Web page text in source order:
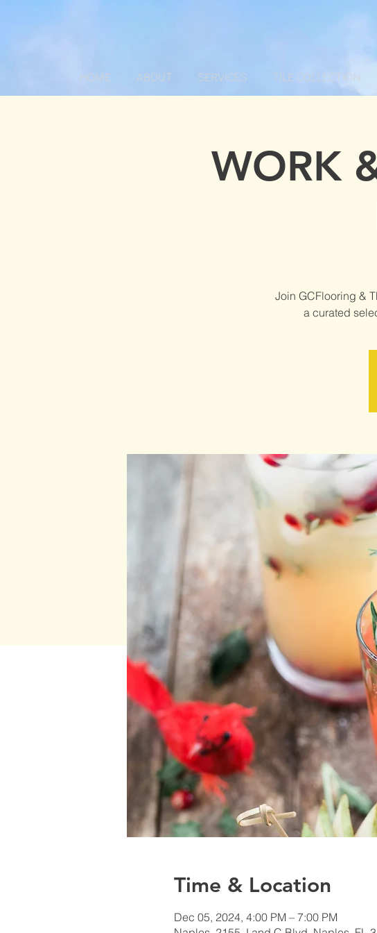
HOME ABOUT SERVICES TILE COLLECTION
WORK
Join GCFlooring &
Time & Location
Dec 05, 2024, 4:00 PM – 7:00 PM